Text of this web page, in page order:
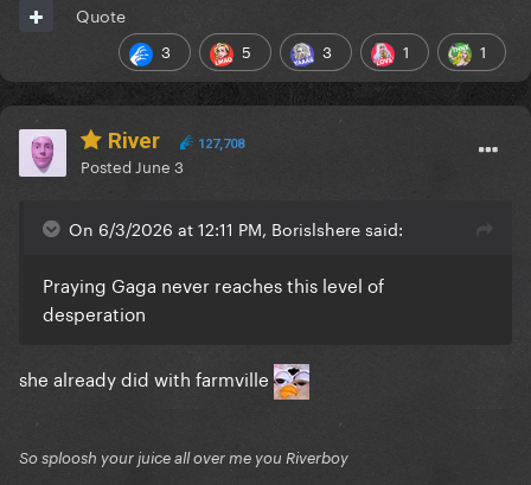
3 5 3 1 1
Quote
River 127,708
Posted June 3
On 6/3/2026 at 12:11 PM, Borislshere said:
Praying Gaga never reaches this level of
desperation
she already did with farmville
So sploosh your juice all over me you Riverboy